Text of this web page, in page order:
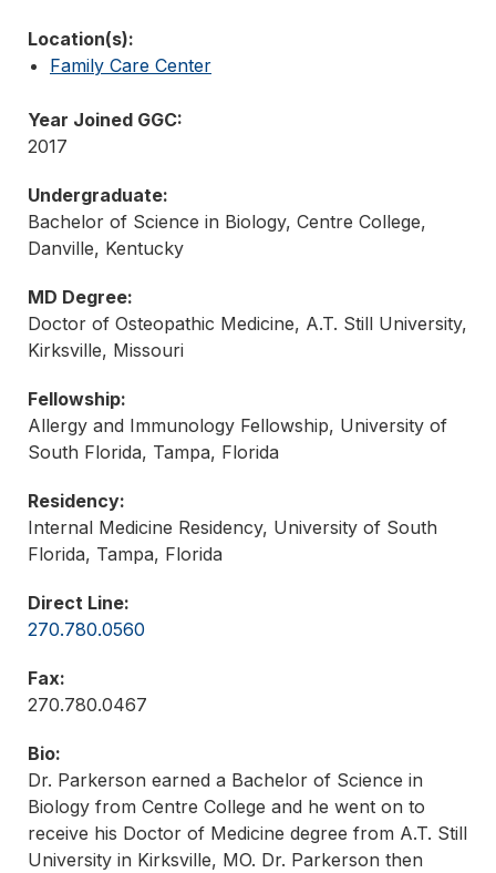
Location(s):
Family Care Center
Year Joined GGC:
2017
Undergraduate:
Bachelor of Science in Biology, Centre College,
Danville, Kentucky
MD Degree:
Doctor of Osteopathic Medicine, A.T. Still University,
Kirksville, Missouri
Fellowship:
Allergy and Immunology Fellowship, University of
South Florida, Tampa, Florida
Residency:
Internal Medicine Residency, University of South
Florida, Tampa, Florida
Direct Line:
270.780.0560
Fax:
270.780.0467
Bio:
Dr. Parkerson earned a Bachelor of Science in
Biology from Centre College and he went on to
receive his Doctor of Medicine degree from A.T. Still
University in Kirksville, MO. Dr. Parkerson then